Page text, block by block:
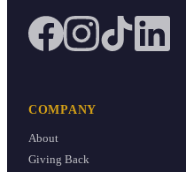
COMPANY
About
Giving Back